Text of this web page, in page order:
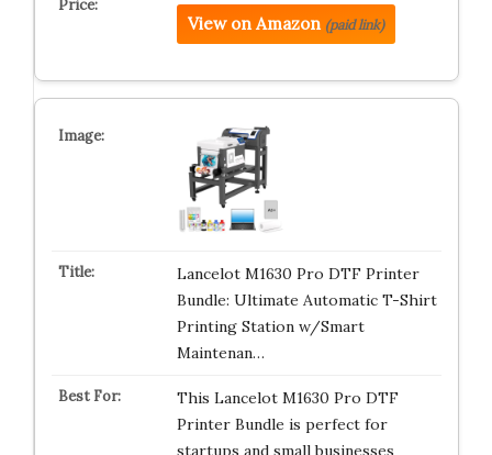
View on Amazon (paid link)
Lancelot M1630 Pro DTF Printer
Bundle: Ultimate Automatic T-Shirt
Printing Station w/Smart
Maintenan…
This Lancelot M1630 Pro DTF
Printer Bundle is perfect for
startups and small businesses